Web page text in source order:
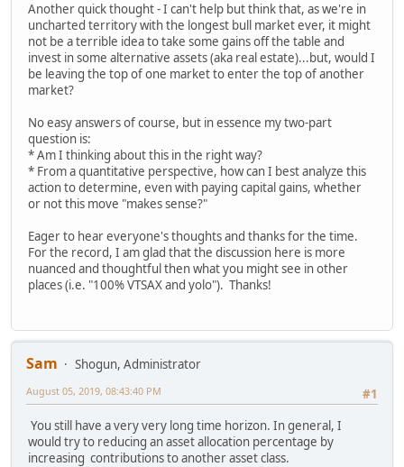
Another quick thought - I can't help but think that, as we're in
uncharted territory with the longest bull market ever, it might
not be a terrible idea to take some gains off the table and
invest in some alternative assets (aka real estate)...but, would I
be leaving the top of one market to enter the top of another
market?
No easy answers of course, but in essence my two-part
question is:
* Am I thinking about this in the right way?
* From a quantitative perspective, how can I best analyze this
action to determine, even with paying capital gains, whether
or not this move "makes sense?"
Eager to hear everyone's thoughts and thanks for the time.
For the record, I am glad that the discussion here is more
nuanced and thoughtful then what you might see in other
places (i.e. "100% VTSAX and yolo"). Thanks!
Sam
Shogun, Administrator
#1
August 05, 2019, 08:43:40 PM
You still have a very very long time horizon. In general, I
would try to reducing an asset allocation percentage by
increasing contributions to another asset class.